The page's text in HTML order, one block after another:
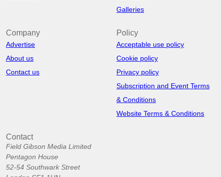
Galleries
Company
Advertise
About us
Contact us
Policy
Acceptable use policy
Cookie policy
Privacy policy
Subscription and Event Terms
& Conditions
Website Terms & Conditions
Contact
Field Gibson Media Limited
Pentagon House
52-54 Southwark Street